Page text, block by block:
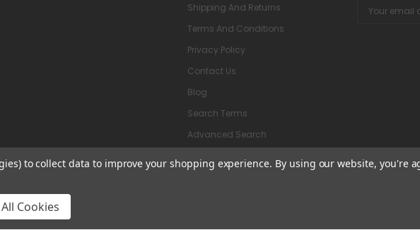
Shipping And Returns
Terms And Conditions
Privacy Policy
Contact Us
Blog
Search Terms
Advanced Search
Address
to collect data to improve your shopping experience. By using our website, you're
Cookies